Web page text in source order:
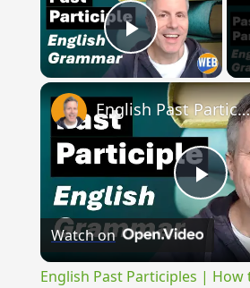
Play
English Past Participles | How to use correctly
Watch on
English Past Participles |